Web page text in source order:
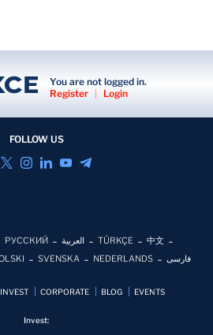
You are not logged in.
Register
| Login
FOLLOW US
РУССКИЙ العربية TÜRKÇE
中文
SVENSKA NEDERLANDS فارسی
INVEST CORPORATE BLOG EVENTS
Invest: